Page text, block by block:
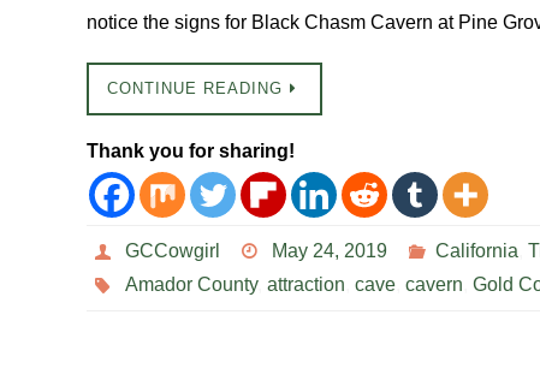
notice the signs for Black Chasm Cavern at Pine
CONTINUE READING
Thank you for sharing!
GCCowgirl May 24, 2019 California ,
Amador County, attraction cave, cavern Gold